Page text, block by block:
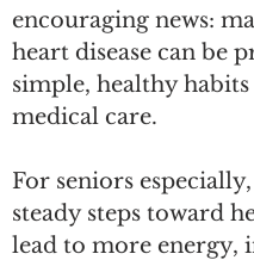
encouraging news:
heart disease can be
simple, healthy
medical care.
For seniors
steady steps toward
lead to more energy,